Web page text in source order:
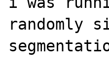
randomly